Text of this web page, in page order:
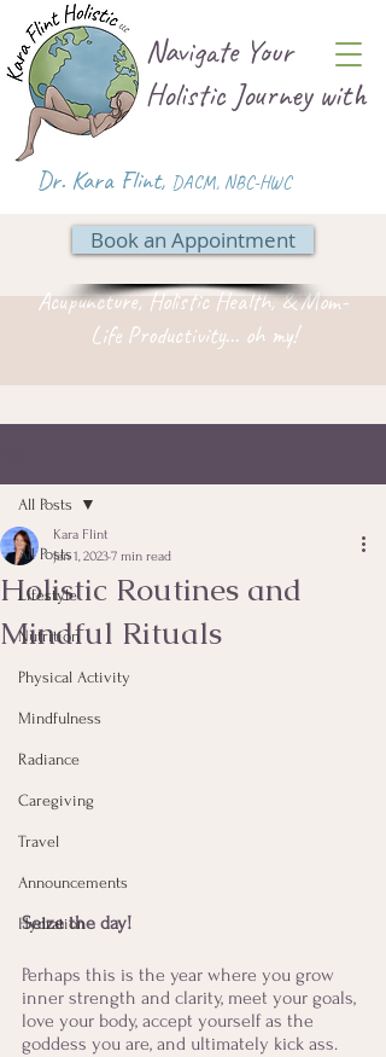
Navigate Your
Holistic Journey with
Dr. Kara Flint, DACM, NBC-HWC
Acupuncture, Holistic Health, & Mom-
Life Productivity... oh my!
Book an Appointment
All Posts
Lifestyle
Nutrition
Physical Activity
Mindfulness
Radiance
Caregiving
Travel
Announcements
Hydration
All Posts
Holistic Routines and
Mindful Rituals
Kara Flint
Jan 1, 20237 min read
Seize the day!
Perhaps this is the year where you grow
inner strength and clarity, meet your goals,
love your body, accept yourself as the
goddess you are, and ultimately kick ass.